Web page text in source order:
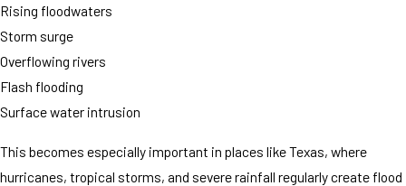
Rising floodwaters
Storm surge
Overflowing rivers
Flash flooding
Surface water intrusion
This becomes especially important in places like Texas, where
hurricanes, tropical storms, and severe rainfall regularly create flood